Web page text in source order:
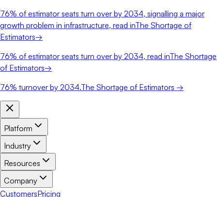
76% of estimator seats turn over by 2034, signalling a major
growth problem in infrastructure, read inThe Shortage of
Estimators→
76% of estimator seats turn over by 2034, read inThe Shortage
of Estimators→
76% turnover by 2034.The Shortage of Estimators →
Platform
Industry
Resources
Company
CustomersPricing